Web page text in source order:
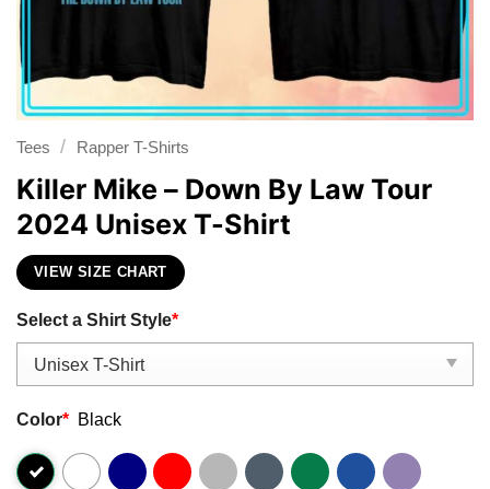
Tees / Rapper T-Shirts
Killer Mike – Down By Law Tour
2024 Unisex T-Shirt
VIEW SIZE CHART
Select a Shirt Style*
Color* Black